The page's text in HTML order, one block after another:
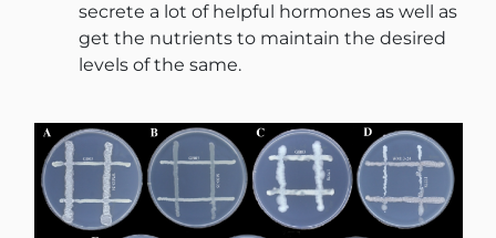
secrete a lot of helpful hormones as well as
get the nutrients to maintain the desired
levels of the same.